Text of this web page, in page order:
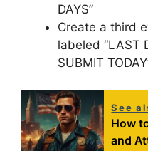
DAYS”
Create a third
labeled “LAST
SUBMIT
See
How
and